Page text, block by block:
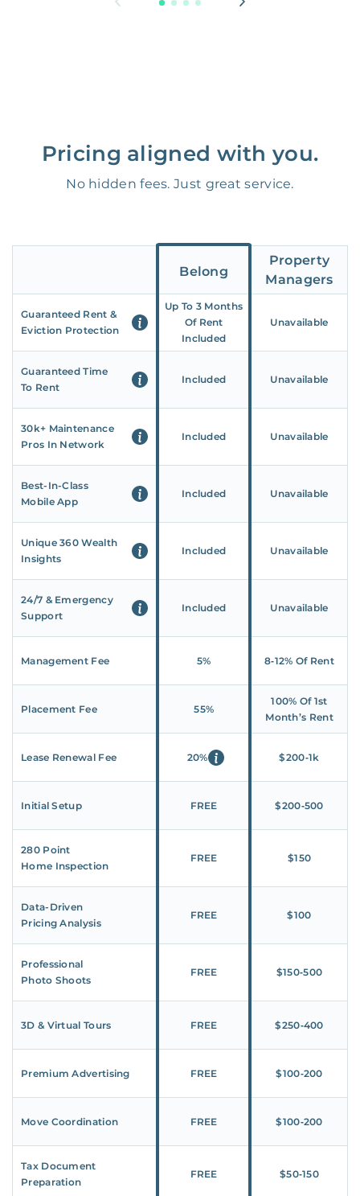
Pricing aligned with you.
No hidden fees. Just great service.
Belong
Property
Managers
Guaranteed Rent &
Eviction Protection
Up To 3 Months
Of Rent
Included
Unavailable
Guaranteed Time
To Rent
Included Unavailable
30k+ Maintenance
Pros In Network
Included Unavailable
Best-In-Class
Mobile App
Included Unavailable
Unique 360 Wealth
Insights
Included Unavailable
24/7 & Emergency
Support
Included Unavailable
Management Fee 5% 8‑12% Of Rent
Placement Fee 55%
100% Of 1st
Month’s Rent
Lease Renewal Fee 20% $200‑1k
Initial Setup FREE $200‑500
280 Point
Home Inspection
FREE $150
Data-Driven
Pricing Analysis
FREE $100
Professional
Photo Shoots
FREE $150‑500
3D & Virtual Tours FREE $250‑400
Premium Advertising FREE $100‑200
Move Coordination FREE $100‑200
Tax Document
Preparation
FREE $50‑150